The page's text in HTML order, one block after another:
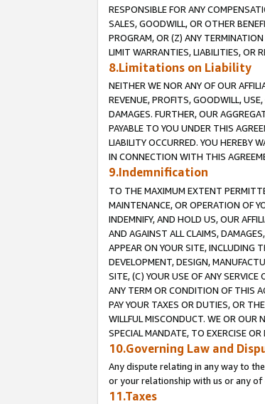
RESPONSIBLE FOR ANY
SALES, GOODWILL, OR OTHER
PROGRAM, OR (Z) ANY
LIMIT WARRANTIES, LIABILITIES, OR
8.Limitations on Liability
NEITHER WE NOR ANY OF OUR
REVENUE, PROFITS, GOODWILL,
DAMAGES. FURTHER, OUR
PAYABLE TO YOU UNDER THIS
LIABILITY OCCURRED. YOU HEREBY
IN CONNECTION WITH THIS
9.Indemnification
TO THE MAXIMUM EXTENT
MAINTENANCE, OR OPERATION OF
INDEMNIFY, AND HOLD US, OUR
AND AGAINST ALL CLAIMS,
APPEAR ON YOUR SITE, INCLUDING
DEVELOPMENT, DESIGN,
SITE, (C) YOUR USE OF ANY
ANY TERM OR CONDITION OF THIS
PAY YOUR TAXES OR DUTIES, OR
WILLFUL MISCONDUCT. WE OR OUR
SPECIAL MANDATE, TO EXERCISE
10.Governing Law and
Any dispute relating in any way to
or your relationship with us or any
11.Taxes